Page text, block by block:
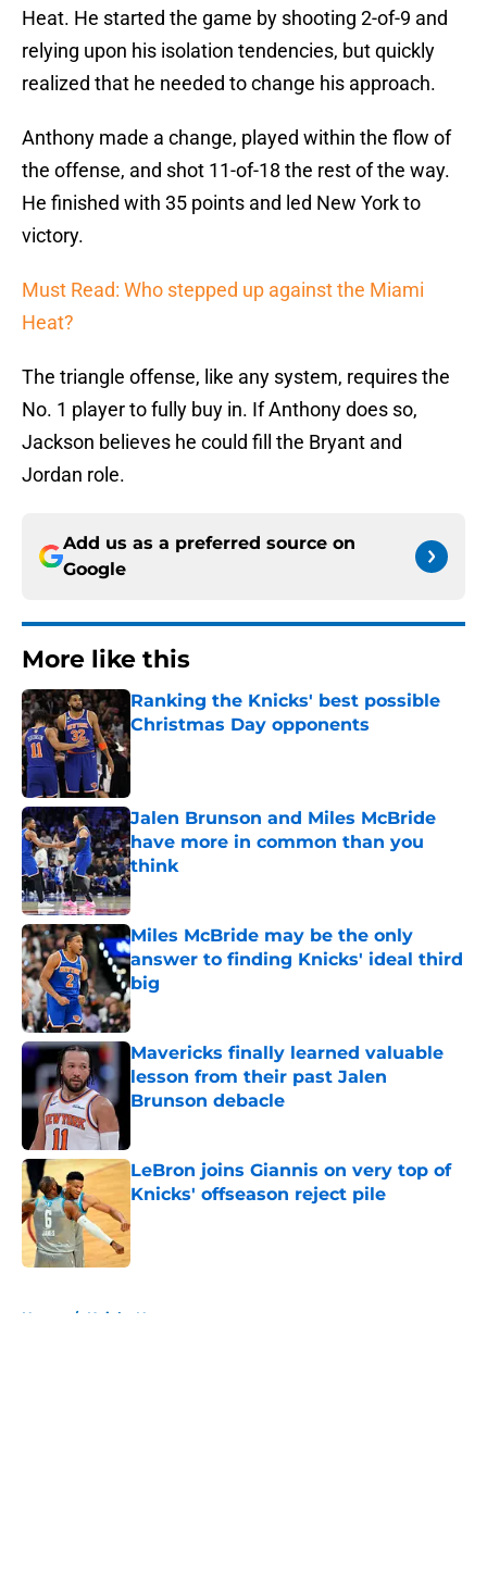
Heat. He started the game by shooting 2-of-9 and
relying upon his isolation tendencies, but quickly
realized that he needed to change his approach.
Anthony made a change, played within the flow of
the offense, and shot 11-of-18 the rest of the way.
He finished with 35 points and led New York to
victory.
Must Read: Who stepped up against the Miami
Heat?
The triangle offense, like any system, requires the
No. 1 player to fully buy in. If Anthony does so,
Jackson believes he could fill the Bryant and
Jordan role.
Add us as a preferred source on
Google
More like this
Ranking the Knicks' best possible
Christmas Day opponents
Published by on Invalid Date
Jalen Brunson and Miles McBride
have more in common than you
think
Published by on Invalid Date
Miles McBride may be the only
answer to finding Knicks' ideal third
big
Published by on Invalid Date
Mavericks finally learned valuable
lesson from their past Jalen
Brunson debacle
LeBron joins Giannis on very top of
Knicks' offseason reject pile
Home / Knicks News